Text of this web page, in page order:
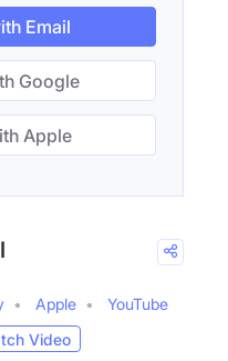
Email
Google
Apple
Apple
YouTube
Video